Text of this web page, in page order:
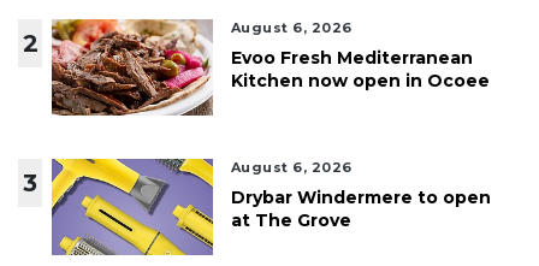
2
August 6, 2026
Evoo Fresh Mediterranean
Kitchen now open in Ocoee
3
August 6, 2026
Drybar Windermere to open
at The Grove